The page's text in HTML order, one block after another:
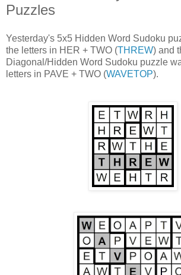
Puzzles
Yesterday's 5x5 Hidden Word Sudoku
the letters in HER + TWO (THREW) and
Diagonal/Hidden Word Sudoku puzzle
letters in PAVE + TWO (WAVETOP).